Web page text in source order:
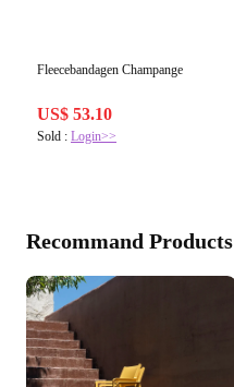
Fleecebandagen Champange
US$ 53.10
Sold : Login>>
Recommand Products